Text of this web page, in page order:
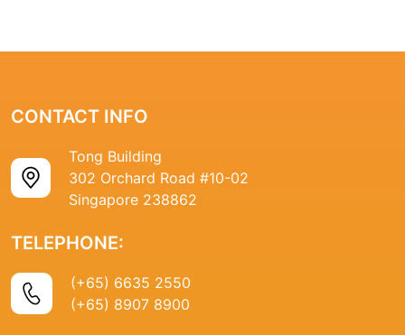
CONTACT INFO
Tong Building
302 Orchard Road #10-02
Singapore 238862
TELEPHONE:
(+65) 6635 2550
(+65) 8907 8900